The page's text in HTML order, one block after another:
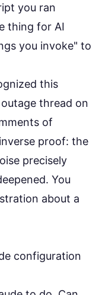
you ran
thing for AI
you invoke" to
this
thread on
of
proof: the
precisely
You
about a
configuration